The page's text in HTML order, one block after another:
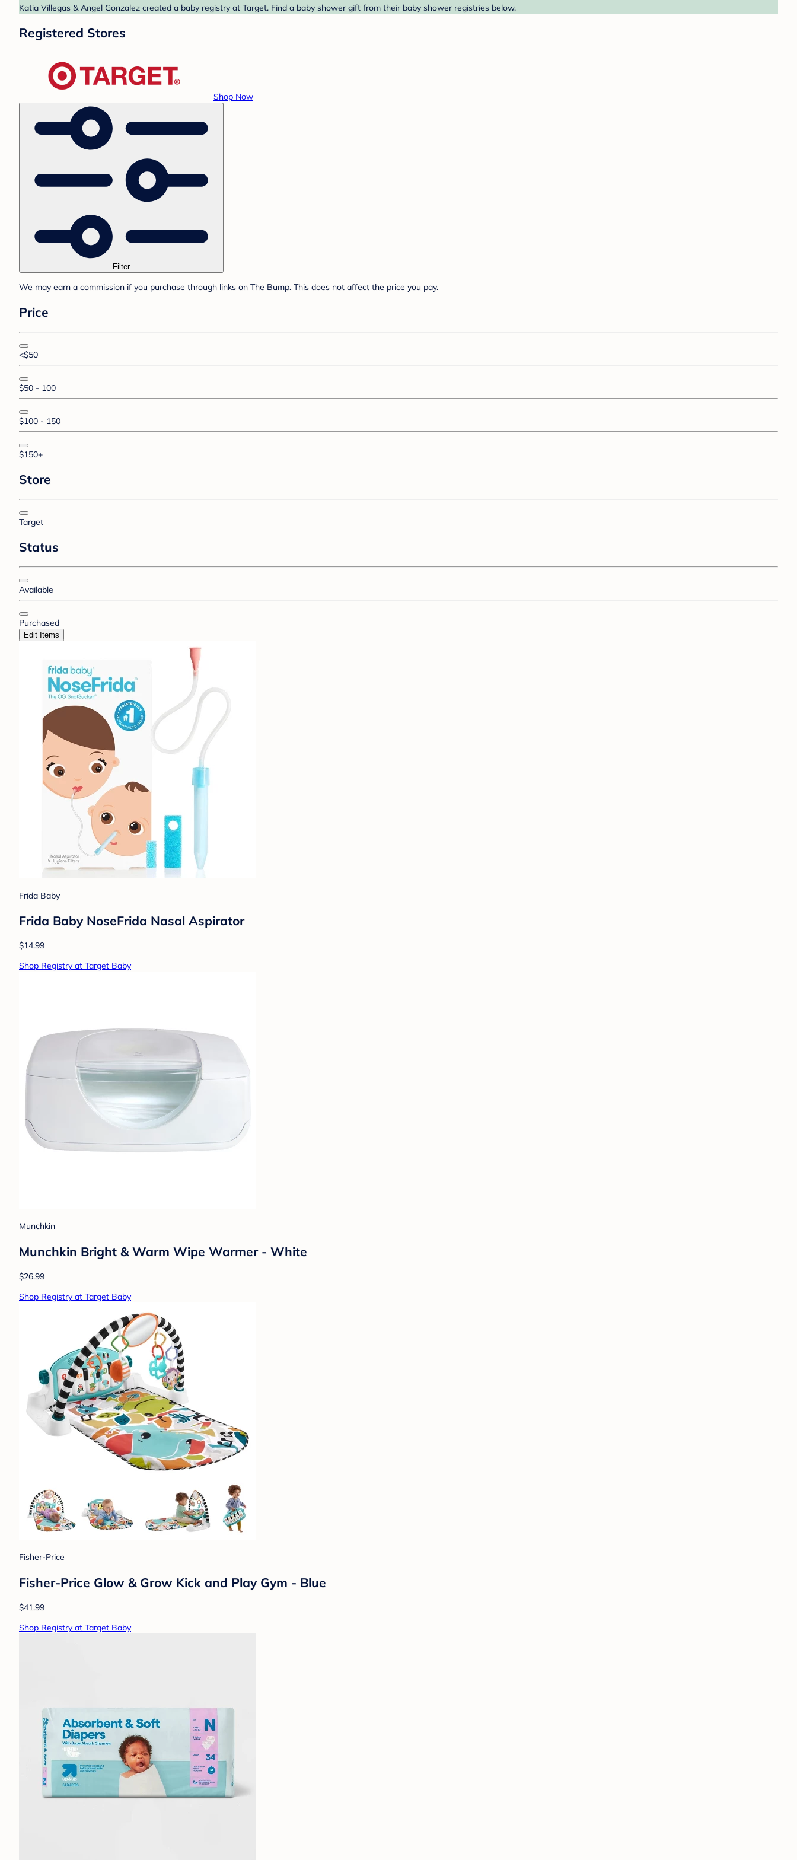
Katia Villegas & Angel Gonzalez created a baby registry at Target. Find a baby shower gift from their baby shower registries below.
Registered Stores
Shop Now
Filter
We may earn a commission if you purchase through links on The Bump. This does not affect the price you pay.
Price
<$50
$50 - 100
$100 - 150
$150+
Store
Target
Status
Available
Purchased
Edit Items
Frida Baby
Frida Baby NoseFrida Nasal Aspirator
$14.99
Shop Registry at Target Baby
Munchkin
Munchkin Bright & Warm Wipe Warmer - White
$26.99
Shop Registry at Target Baby
Fisher-Price
Fisher-Price Glow & Grow Kick and Play Gym - Blue
$41.99
Shop Registry at Target Baby